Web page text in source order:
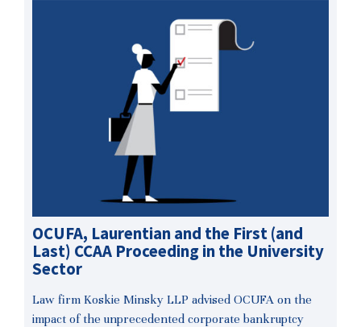
OCUFA, Laurentian and the First (and
Last) CCAA Proceeding in the University
Sector
Law firm Koskie Minsky LLP advised OCUFA on the
impact of the unprecedented corporate bankruptcy